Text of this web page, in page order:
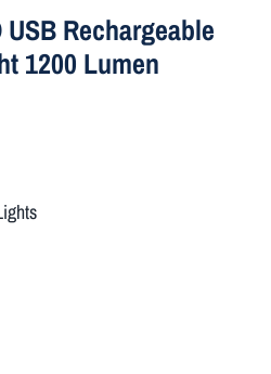
Rechargeable
1200 Lumen